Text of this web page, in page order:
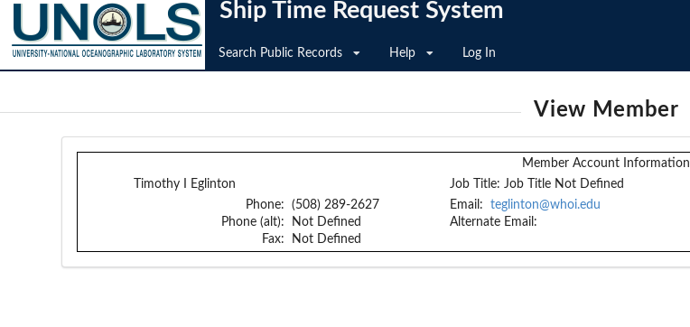
Ship Time Request System
Search Public Records Help Log In
View Member
Member Account Information
Timothy I Eglinton
Job Title: Job Title Not Defined
Phone:
Phone (alt):
Fax:
(508) 289-2627
Not Defined
Not Defined
Email:
teglinton@whoi.edu
Alternate Email: